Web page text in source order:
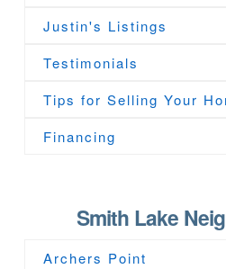
Justin's Listings
Testimonials
Tips for Selling Your
Financing
Smith Lake
Archers Point